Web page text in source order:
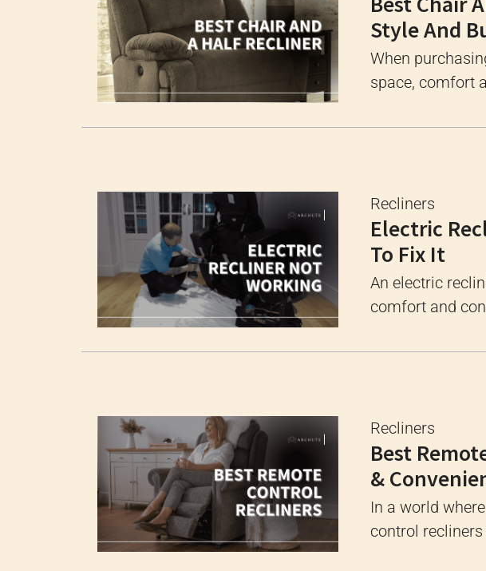
Style And
When
space, comfort
Recliners
Electric
To Fix It
An electric
comfort and
Recliners
Best
&
In a world
control recliners